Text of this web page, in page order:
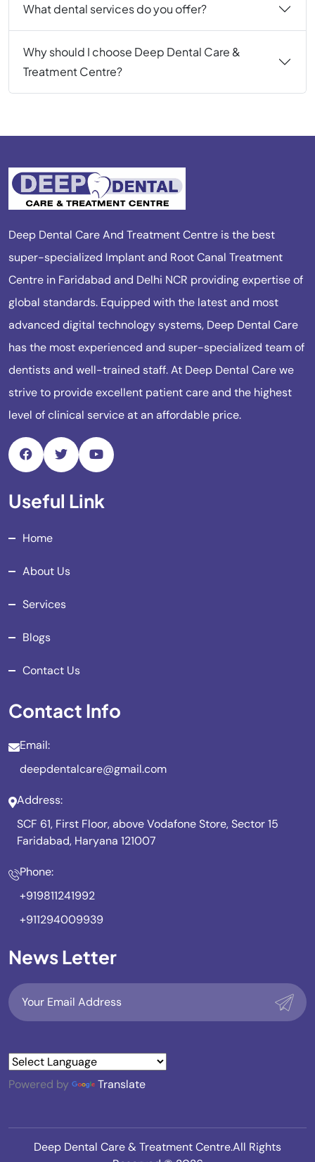
What dental services do you offer?
Why should I choose Deep Dental Care &
Treatment Centre?
Deep Dental Care And Treatment Centre is the best
super-specialized Implant and Root Canal Treatment
Centre in Faridabad and Delhi NCR providing expertise of
global standards. Equipped with the latest and most
advanced digital technology systems, Deep Dental Care
has the most experienced and super-specialized team of
dentists and well-trained staff. At Deep Dental Care we
strive to provide excellent patient care and the highest
level of clinical service at an affordable price.
Useful Link
Home
About Us
Services
Blogs
Contact Us
Contact Info
Email:
deepdentalcare@gmail.com
Address:
SCF 61, First Floor, above Vodafone Store, Sector 15
Faridabad, Haryana 121007
Phone:
+919811241992
+911294009939
News Letter
Powered by Translate
Deep Dental Care & Treatment Centre.All Rights